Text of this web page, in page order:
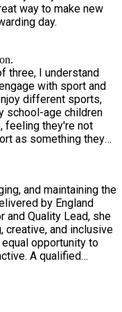
way to make new
day.
three, I understand
with sport and
different sports,
school-age children
feeling they're not
as something they
and develop skills
a new
or simply having
included and
in Common
Workforce, and
a welcoming
can take part, grow
a way that works for
and maintaining the
by England
and Quality Lead, she
creative, and inclusive
opportunity to
and DBS-
of knowledge
with children in
been